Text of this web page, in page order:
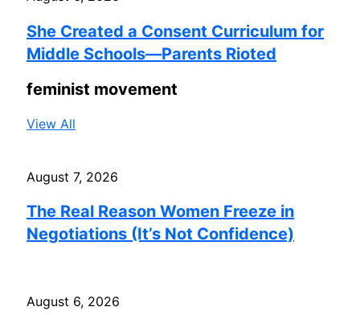
She Created a Consent Curriculum for
Middle Schools—Parents Rioted
feminist movement
View All
August 7, 2026
The Real Reason Women Freeze in
Negotiations (It’s Not Confidence)
August 6, 2026